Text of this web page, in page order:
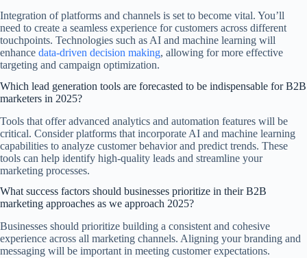
Integration of platforms and channels is set to become vital. You’ll
need to create a seamless experience for customers across different
touchpoints. Technologies such as AI and machine learning will
enhance data-driven decision making, allowing for more effective
targeting and campaign optimization.
Which lead generation tools are forecasted to be indispensable for B2B
marketers in 2025?
Tools that offer advanced analytics and automation features will be
critical. Consider platforms that incorporate AI and machine learning
capabilities to analyze customer behavior and predict trends. These
tools can help identify high-quality leads and streamline your
marketing processes.
What success factors should businesses prioritize in their B2B
marketing approaches as we approach 2025?
Businesses should prioritize building a consistent and cohesive
experience across all marketing channels. Aligning your branding and
messaging will be important in meeting customer expectations.